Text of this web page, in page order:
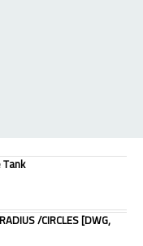
/CIRCLES [DWG,